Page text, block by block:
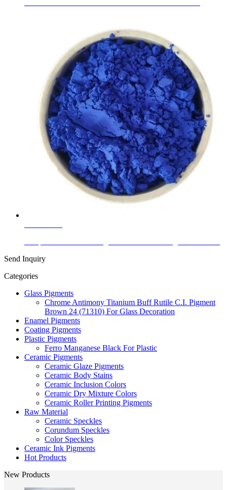
Send Inquiry
Categories
Glass Pigments
Chrome Antimony Titanium Buff Rutile C.I. Pigment
Brown 24 (71310) For Glass Decoration
Enamel Pigments
Coating Pigments
Plastic Pigments
Ferro Manganese Black For Plastic
Ceramic Pigments
Ceramic Glaze Pigments
Ceramic Body Stains
Ceramic Inclusion Colors
Ceramic Dry Mixture Colors
Ceramic Roller Printing Pigments
Raw Material
Ceramic Speckles
Corundum Speckles
Color Speckles
Ceramic Ink Pigments
Hot Products
New Products